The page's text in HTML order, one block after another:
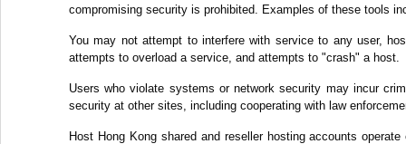
compromising security is prohibited. Examples of these tools
You may not attempt to interfere with service to any user,
attempts to overload a service, and attempts to "crash" a host.
Users who violate systems or network security may incur
security at other sites, including cooperating with law
Host Hong Kong shared and reseller hosting accounts